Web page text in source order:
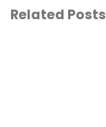
Related Posts